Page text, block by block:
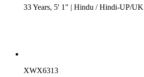
33 Years, 5' 1" | Hindu /Hindi-UP/UK
XWX6313